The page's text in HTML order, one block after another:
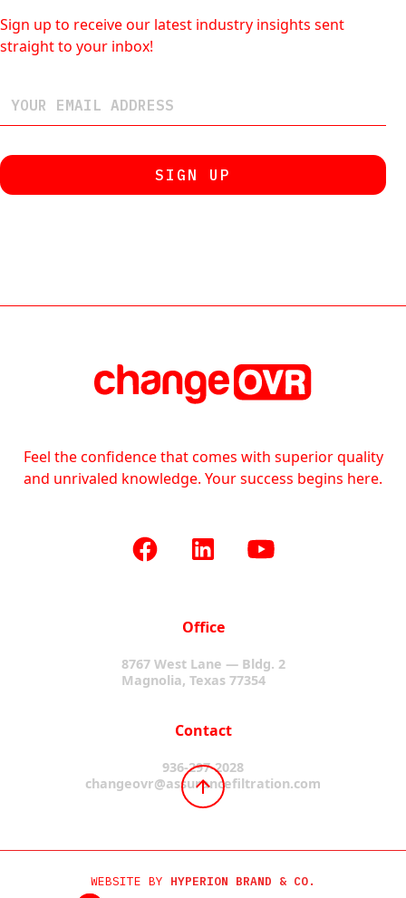
Sign up to receive our latest industry insights sent
straight to your inbox!
Feel the confidence that comes with superior quality
and unrivaled knowledge. Your success begins here.
Office
8767 West Lane — Bldg. 2
Magnolia, Texas 77354
Contact
936-297-2028
changeovr@assurancefiltration.com
WEBSITE BY HYPERION BRAND & CO.